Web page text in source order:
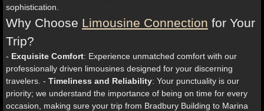
sophistication.
Why Choose Limousine Connection for Your
Trip?
- Exquisite Comfort: Experience unmatched comfort with our
professionally driven limousines designed for your discerning
travelers. - Timeliness and Reliability: Your punctuality is our
priority; we understand the importance of being on time for every
occasion, making sure your trip from Bradbury Building to Marina